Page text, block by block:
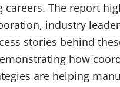
careers. The report
industry
stories behind
how
are helping